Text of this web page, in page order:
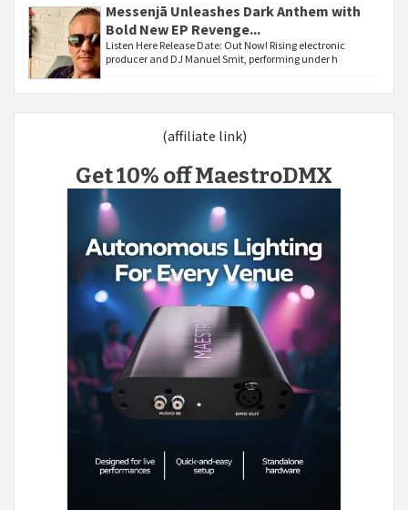
Messenjā Unleashes Dark Anthem with
Bold New EP Revenge...
Listen Here Release Date: Out Now! Rising electronic
producer and DJ Manuel Smit, performing under h
(affiliate link)
Get 10% off MaestroDMX